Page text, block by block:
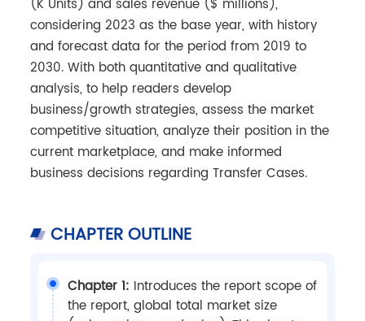
(K Units) and sales revenue ($ millions),
considering 2023 as the base year, with history
and forecast data for the period from 2019 to
2030. With both quantitative and qualitative
analysis, to help readers develop
business/growth strategies, assess the market
competitive situation, analyze their position in the
current marketplace, and make informed
business decisions regarding Transfer Cases.
CHAPTER OUTLINE
Chapter 1: Introduces the report scope of
the report, global total market size